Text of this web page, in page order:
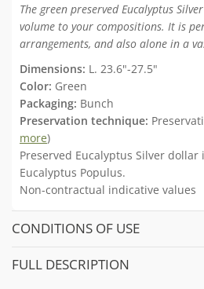
The green preserved Eucalyptus
volume to your compositions. It is
arrangements, and also alone in a
Dimensions: L. 23.6"-27.5"
Color: Green
Packaging: Bunch
Preservation technique:
more)
Preserved Eucalyptus Silver dollar
Eucalyptus Populus.
Non-contractual indicative values
CONDITIONS OF USE
FULL DESCRIPTION